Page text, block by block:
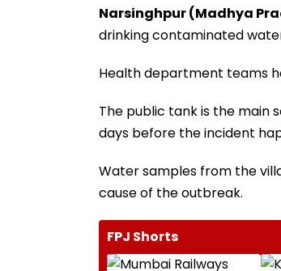
Narsinghpur (Madhya
drinking contaminated
Health department teams
The public tank is the main
days before the incident
Water samples from the
cause of the outbreak.
FPJ Shorts